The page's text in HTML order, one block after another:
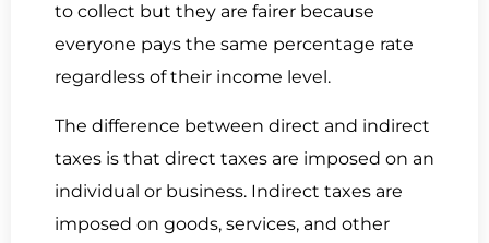
to collect but they are fairer because
everyone pays the same percentage rate
regardless of their income level.
The difference between direct and indirect
taxes is that direct taxes are imposed on an
individual or business. Indirect taxes are
imposed on goods, services, and other